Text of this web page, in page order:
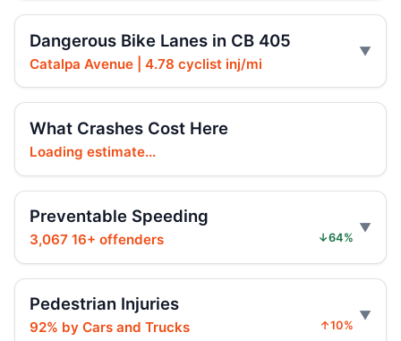
Wong co-sponsors street takeover police
units bill, with neutral safety impact.
Jul 16, 2026 • Policy
Wong co-sponsors street takeover police
units, boosting street safety overall.
Jul 16, 2026 • Policy
units bill with neutral safety impact.
Jul 16, 2026 • Policy
Jul 16, 2026 • Press
Dangerous Bike Lanes in CB 405
Catalpa Avenue | 4.78 cyclist inj/mi
What Crashes Cost Here
Loading estimate...
Preventable Speeding
3,067 16+ offenders ↓64%
Pedestrian Injuries
92% by Cars and Trucks ↑10%